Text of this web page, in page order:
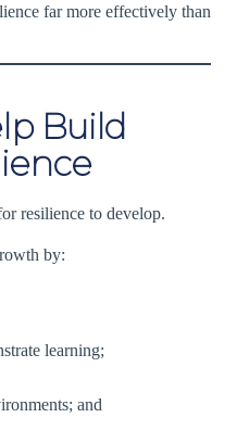
far more effectively than
Build
resilience to develop.
by:
learning;
and